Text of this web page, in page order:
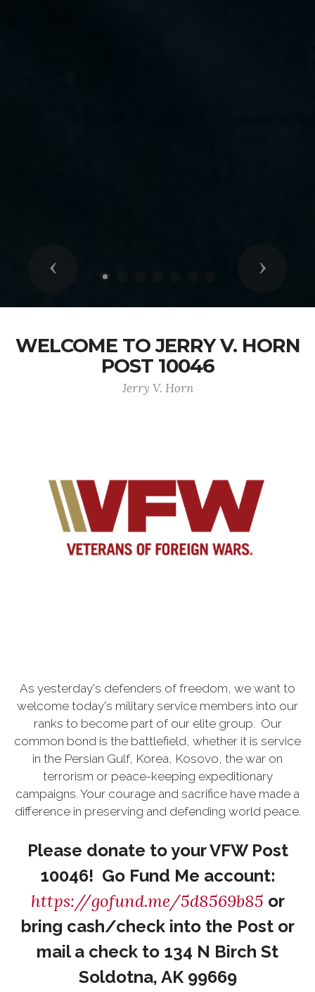
Previous Next
WELCOME TO JERRY V. HORN
POST 10046
Jerry V. Horn
As yesterday's defenders of freedom, we want to
welcome today's military service members into our
ranks to become part of our elite group. Our
common bond is the battlefield, whether it is service
in the Persian Gulf, Korea, Kosovo, the war on
terrorism or peace-keeping expeditionary
campaigns. Your courage and sacrifice have made a
difference in preserving and defending world peace.
Please donate to your VFW Post
10046! Go Fund Me account:
https://gofund.me/5d8569b85 or
bring cash/check into the Post or
mail a check to 134 N Birch St
Soldotna, AK 99669